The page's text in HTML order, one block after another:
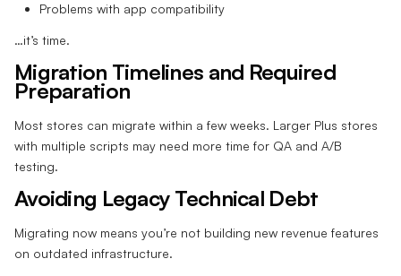
Problems with app compatibility
…it’s time.
Migration Timelines and Required
Preparation
Most stores can migrate within a few weeks. Larger Plus stores
with multiple scripts may need more time for QA and A/B
testing.
Avoiding Legacy Technical Debt
Migrating now means you’re not building new revenue features
on outdated infrastructure.